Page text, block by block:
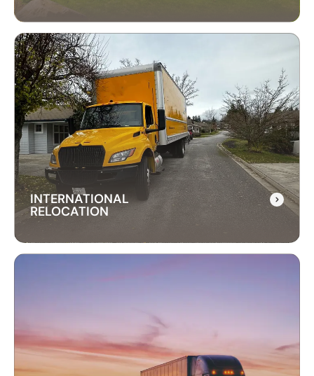
RESIDENTIAL MOVING
SERVICES
Our residential moving services make relocating
to your new home easy. We handle packing,
transport, and unpacking with care for a stress-
free experience.
INTERNATIONAL
RELOCATION
Our international relocation services make
moving abroad easy. We handle every detail,
from packing to customs, ensuring a smooth
transition to your new country.